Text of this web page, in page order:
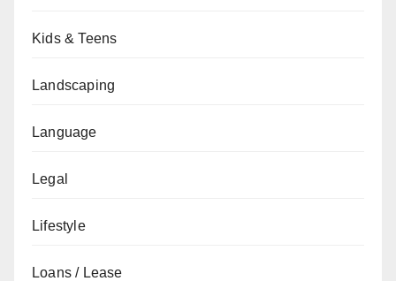
Kids & Teens
Landscaping
Language
Legal
Lifestyle
Loans / Lease